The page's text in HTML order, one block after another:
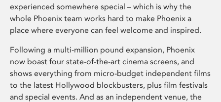
experienced somewhere special – which is why the
whole Phoenix team works hard to make Phoenix a
place where everyone can feel welcome and inspired.
Following a multi-million pound expansion, Phoenix
now boast four state-of-the-art cinema screens, and
shows everything from micro-budget independent films
to the latest Hollywood blockbusters, plus film festivals
and special events. And as an independent venue, the